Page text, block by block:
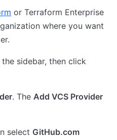
or Terraform Enterprise
where you want
sidebar, then click
. The Add VCS Provider
select GitHub.com